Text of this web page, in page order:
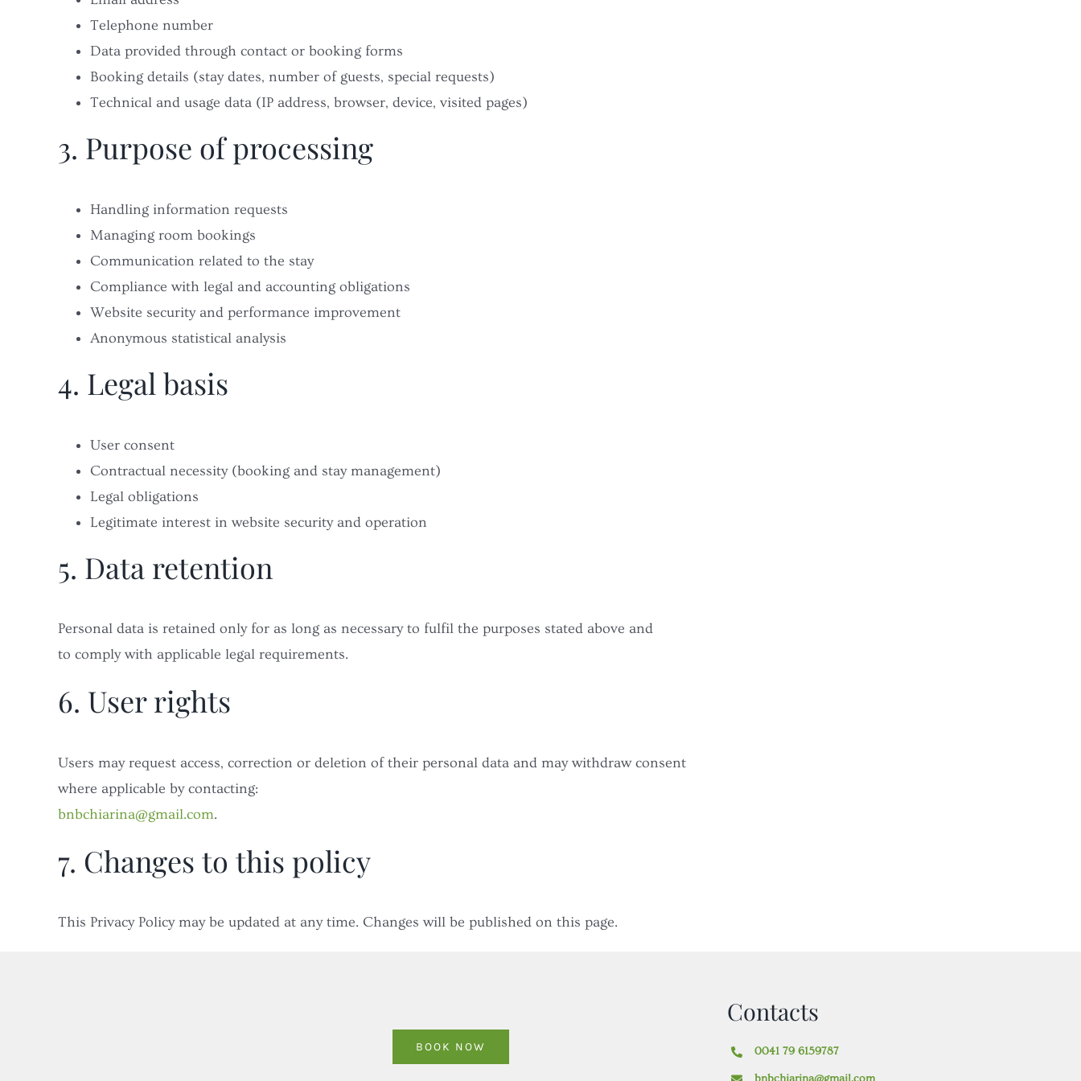
Telephone number
Data provided through contact or booking forms
Booking details (stay dates, number of guests, special requests)
Technical and usage data (IP address, browser, device, visited pages)
3. Purpose of processing
Handling information requests
Managing room bookings
Communication related to the stay
Compliance with legal and accounting obligations
Website security and performance improvement
Anonymous statistical analysis
4. Legal basis
User consent
Contractual necessity (booking and stay management)
Legal obligations
Legitimate interest in website security and operation
5. Data retention
Personal data is retained only for as long as necessary to fulfil the purposes stated above and
to comply with applicable legal requirements.
6. User rights
Users may request access, correction or deletion of their personal data and may withdraw consent
where applicable by contacting:
bnbchiarina@gmail.com.
7. Changes to this policy
This Privacy Policy may be updated at any time. Changes will be published on this page.
BOOK NOW
Contacts
0041 79 6159787